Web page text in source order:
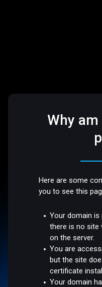
Why
Here are some
you to see this
Your domain
there is no site
on the server.
You are
but the site
certificate
Your domain